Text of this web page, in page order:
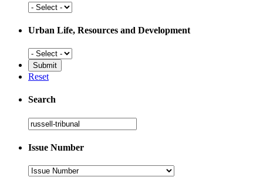
Social
Urban Life, Resources and Development
Urban
Life,
Resources
and
Development
Reset
Search
Search
Issue Number
Issue